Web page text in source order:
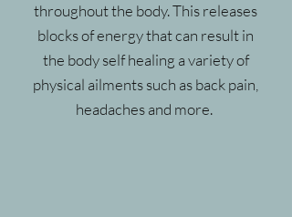
throughout the body. This releases
blocks of energy that can result in
the body self healing a variety of
physical ailments such as back pain,
headaches and more.